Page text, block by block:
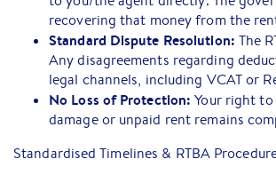
recovering that money from the
Standard Dispute Resolution: The
Any disagreements regarding
legal channels, including VCAT or
No Loss of Protection: Your right
damage or unpaid rent remains
Standardised Timelines & RTBA